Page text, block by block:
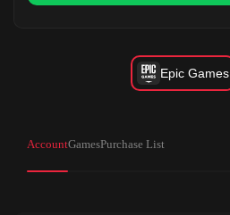
Epic Games
AccountGamesPurchase List